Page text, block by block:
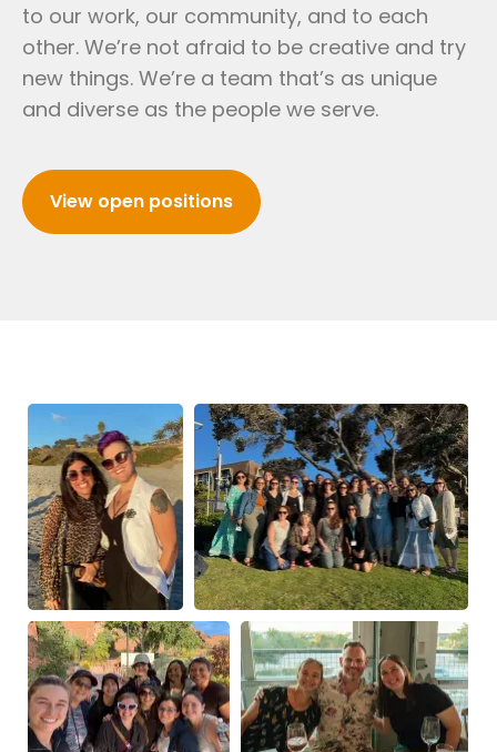
to our work, our community, and to each
other. We’re not afraid to be creative and try
new things. We’re a team that’s as unique
and diverse as the people we serve.
View open positions